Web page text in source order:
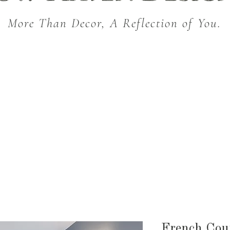
More Than Decor, A Reflection of You.